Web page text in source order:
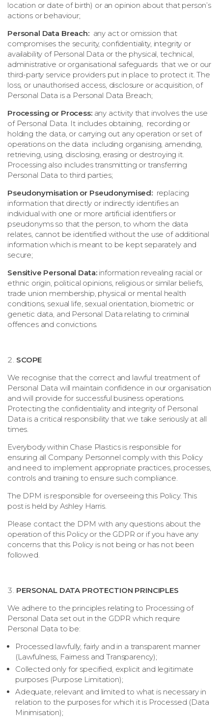
location or date of birth) or an opinion about that person’s
actions or behaviour;
Personal Data Breach: any act or omission that
compromises the security, confidentiality, integrity or
availability of Personal Data or the physical, technical,
administrative or organisational safeguards that we or our
third-party service providers put in place to protect it. The
loss, or unauthorised access, disclosure or acquisition, of
Personal Data is a Personal Data Breach;
Processing or Process: any activity that involves the use
of Personal Data. It includes obtaining, recording or
holding the data, or carrying out any operation or set of
operations on the data including organising, amending,
retrieving, using, disclosing, erasing or destroying it.
Processing also includes transmitting or transferring
Personal Data to third parties;
Pseudonymisation or Pseudonymised: replacing
information that directly or indirectly identifies an
individual with one or more artificial identifiers or
pseudonyms so that the person, to whom the data
relates, cannot be identified without the use of additional
information which is meant to be kept separately and
secure;
Sensitive Personal Data: information revealing racial or
ethnic origin, political opinions, religious or similar beliefs,
trade union membership, physical or mental health
conditions, sexual life, sexual orientation, biometric or
genetic data, and Personal Data relating to criminal
offences and convictions.
SCOPE
We recognise that the correct and lawful treatment of
Personal Data will maintain confidence in our organisation
and will provide for successful business operations.
Protecting the confidentiality and integrity of Personal
Data is a critical responsibility that we take seriously at all
times.
Everybody within Chase Plasticsis responsible for
ensuring all Company Personnel comply with this Policy
and need to implement appropriate practices, processes,
controls and training to ensure such compliance.
The DPM is responsible for overseeing this Policy. This
post is held by Ashley Harris.
Please contact the DPM with any questions about the
operation of this Policy or the GDPR or if you have any
concerns that this Policy is not being or has not been
followed.
PERSONAL DATA PROTECTION PRINCIPLES
We adhere to the principles relating to Processing of
Personal Data set out in the GDPR which require
Personal Data to be:
Processed lawfully, fairly and in a transparent manner
(Lawfulness, Fairness and Transparency);
Collected only for specified, explicit and legitimate
purposes (Purpose Limitation);
Adequate, relevant and limited to what is necessary in
relation to the purposes for which it is Processed (Data
Minimisation);